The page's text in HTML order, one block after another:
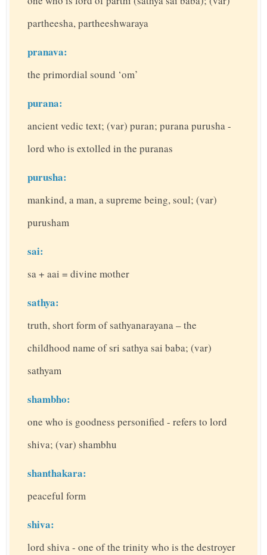
partheesha, partheeshwaraya
pranava:
the primordial sound ‘om’
purana:
ancient vedic text; (var) puran; purana purusha -
lord who is extolled in the puranas
purusha:
mankind, a man, a supreme being, soul; (var)
purusham
sai:
sa + aai = divine mother
sathya:
truth, short form of sathyanarayana – the
childhood name of sri sathya sai baba; (var)
sathyam
shambho:
one who is goodness personified - refers to lord
shiva; (var) shambhu
shanthakara:
peaceful form
shiva:
lord shiva - one of the trinity who is the destroyer